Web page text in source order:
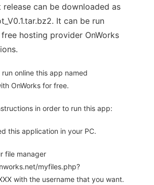
release can be downloaded as
It can be run
hosting provider OnWorks
online this app named
OnWorks for free.
in order to run this app:
this application in your PC.
file manager
myfiles.php?
with the username that you want.